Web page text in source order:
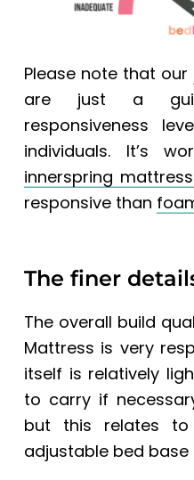
Please note that our
are just a
responsiveness
individuals. It’s
innerspring
responsive than
The finer
The overall build
Mattress is very
itself is relatively
to carry if
but this relates
adjustable bed